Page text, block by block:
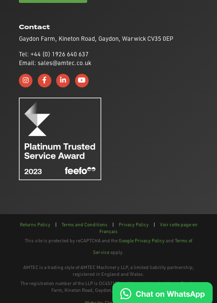
Contact
Gaydon Farm, Kineton Road, Gaydon, Warwick CV35 0EP
Tel: +44 (0) 1926 640 637
Email: sales@amtec.co.uk
Follow us on Instagram
Like us on Facebook
Connect with us on Linkedin
Subscribe to us on YouTube
Returns Policy | Terms and Conditions | Privacy Policy |
Voir cette page en
Français
This site is protected by reCAPTCHA and the Google Privacy Policyand Terms of
Serviceapply.
AMTEC is a trading style of AMTEC Machinery LLP, a limited liability partnership,
registered in England and Wales.
The registration number of the LLP is OC457195 and the registered address; Gaydon
Farm, Kineton Road, Gaydon, Warwickshire, CV35 0EP